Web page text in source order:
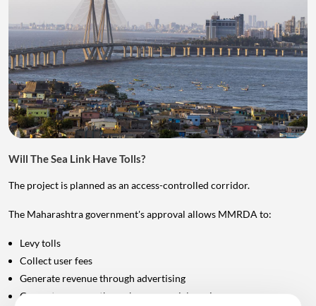
Will The Sea Link Have Tolls?
The project is planned as an access-controlled corridor.
The Maharashtra government's approval allows MMRDA to:
Levy tolls
Collect user fees
Generate revenue through advertising
Generate revenue through commercial services